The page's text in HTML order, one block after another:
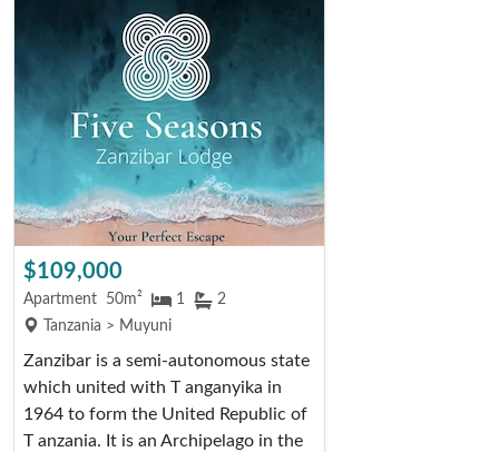
$109,000
Apartment 50m² 1
2
Tanzania > Muyuni
Zanzibar is a semi-autonomous state
which united with T anganyika in
1964 to form the United Republic of
T anzania. It is an Archipelago in the